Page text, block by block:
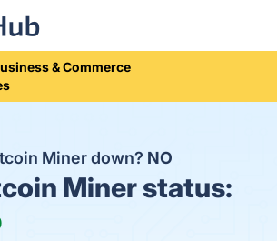
& Commerce
Miner down? NO
Miner status: